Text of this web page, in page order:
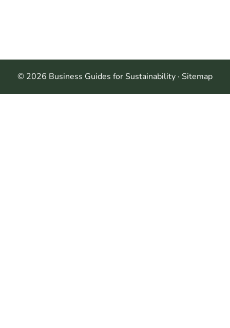
© 2026 Business Guides for Sustainability · Sitemap